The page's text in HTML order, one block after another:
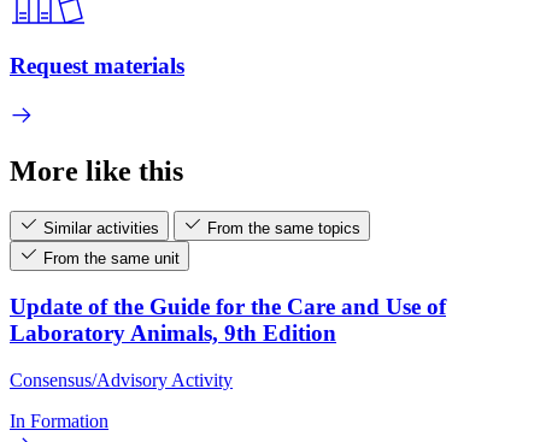
Request materials
More like this
Similar activities
From the same topics
From the same unit
Update of the Guide for the Care and Use of
Laboratory Animals, 9th Edition
Consensus/Advisory Activity
In Formation